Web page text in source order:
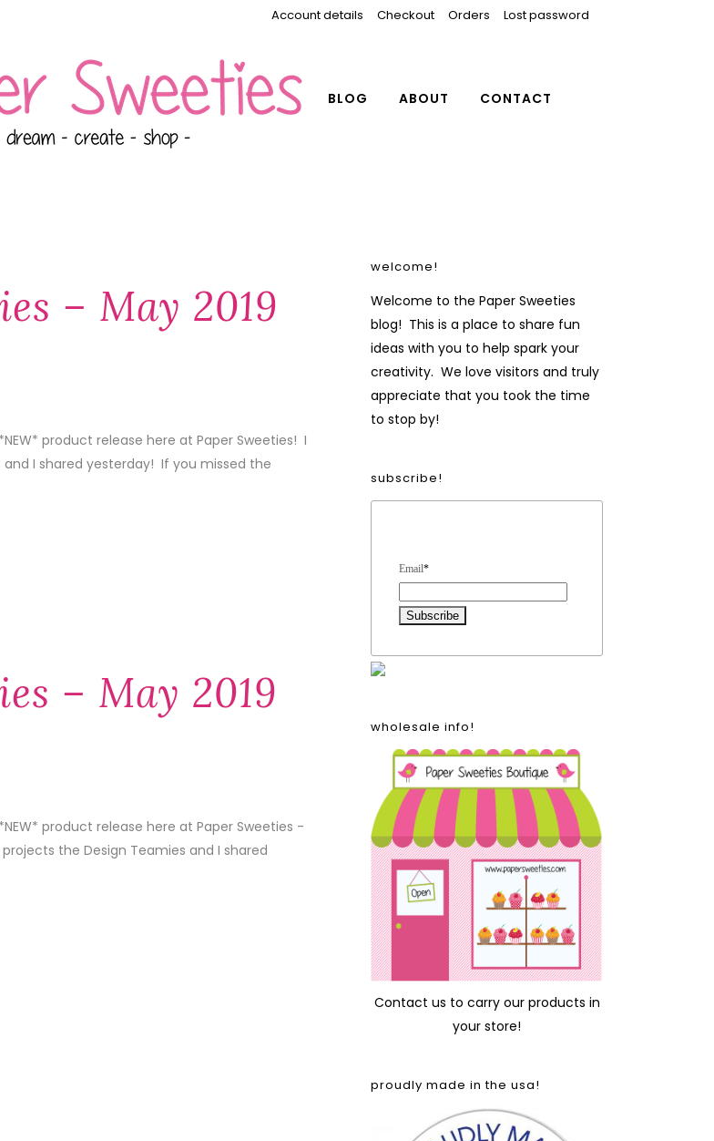
Account details Checkout Orders Lost password
BLOG ABOUT CONTACT
– May 2019
product release here at Paper Sweeties! I
I shared yesterday! If you missed the
– May 2019
product release here at Paper Sweeties -
projects the Design Teamies and I shared
welcome!
Welcome to the Paper Sweeties
blog! This is a place to share fun
ideas with you to help spark your
creativity. We love visitors and truly
appreciate that you took the time
to stop by!
subscribe!
Email*
wholesale info!
Contact us to carry our products in
your store!
proudly made in the usa!